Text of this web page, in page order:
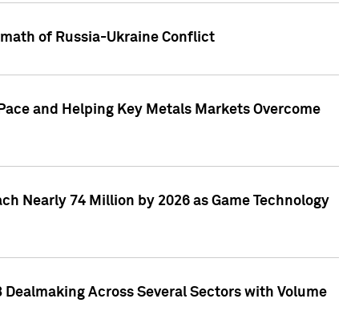
of Russia-Ukraine Conflict
and Helping Key Metals Markets Overcome
Nearly 74 Million by 2026 as Game Technology
Across Several Sectors with Volume